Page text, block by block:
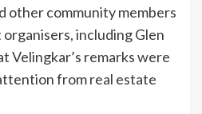
other community members
including Glen
Velingkar’s remarks were
from real estate